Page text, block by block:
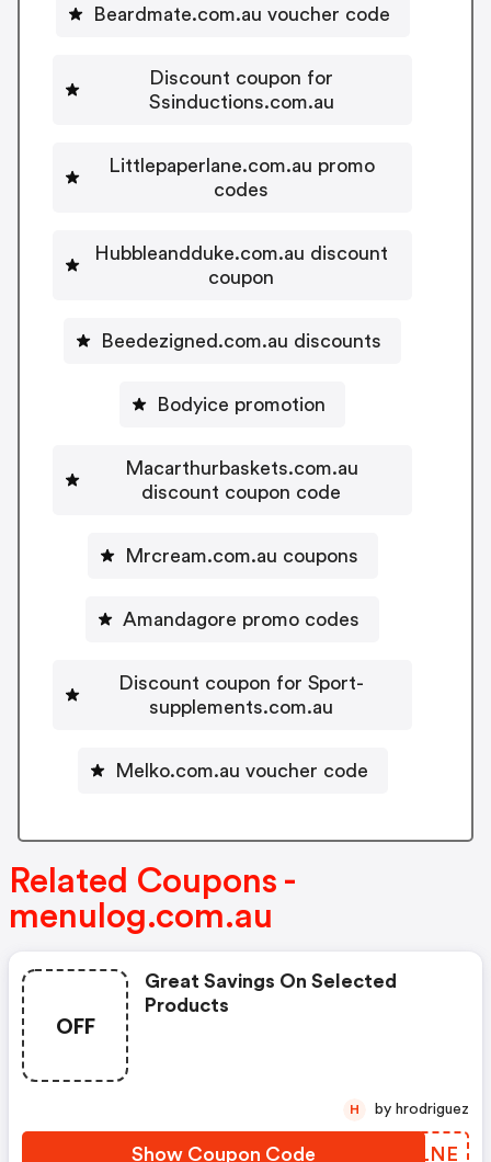
Beardmate.com.au voucher code
Discount coupon for
Ssinductions.com.au
Littlepaperlane.com.au promo
codes
Hubbleandduke.com.au discount
coupon
Beedezigned.com.au discounts
Bodyice promotion
Macarthurbaskets.com.au
discount coupon code
Mrcream.com.au coupons
Amandagore promo codes
Discount coupon for Sport-
supplements.com.au
Melko.com.au voucher code
Related Coupons -
menulog.com.au
OFF
Great Savings On Selected
Products
Show Coupon Code FWTLNE
H by hrodriguez